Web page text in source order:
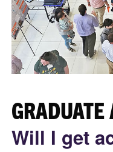
Will I get